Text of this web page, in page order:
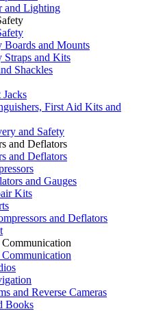
and Lighting
Boards and Mounts
Straps and Kits
Shackles
First Aid Kits and
and Safety
and Deflators
and Deflators
and Gauges
Kits
and Deflators
and Reverse Cameras
Books